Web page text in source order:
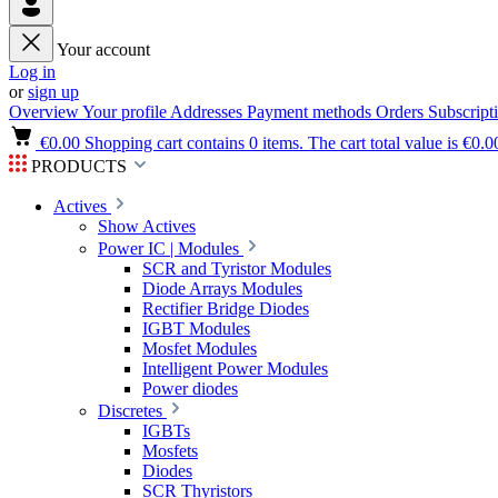
Your account
Log in
orsign up
OverviewYour profile Addresses Payment methods Orders
€0.00 Shopping cart contains 0 items. The cart total value is
PRODUCTS
Actives
Show Actives
Power IC | Modules
SCR and Tyristor Modules
Diode Arrays Modules
Rectifier Bridge Diodes
IGBT Modules
Mosfet Modules
Intelligent Power Modules
Power diodes
Discretes
IGBTs
Mosfets
Diodes
SCR Thyristors